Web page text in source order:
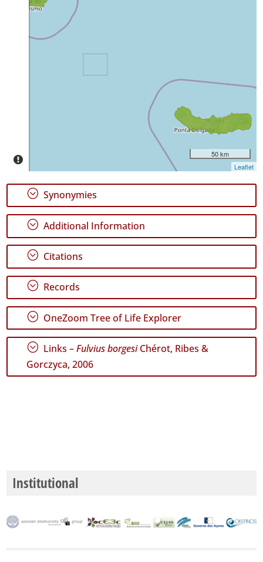
5
Miguel
GBIF
Occurrence
Records
🔗 GBIF
World
50 km
Leaflet
; Synonymies
; Additional Information
; Citations
; Records
; OneZoom Tree of Life Explorer
; Links –Fulvius borgesiChérot, Ribes &
Gorczyca, 2006
Institutional